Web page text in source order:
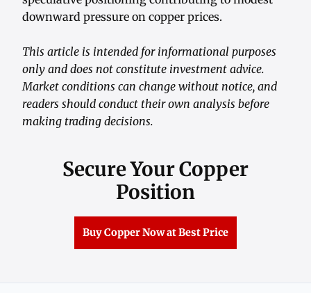
downward pressure on copper prices.
This article is intended for informational purposes
only and does not constitute investment advice.
Market conditions can change without notice, and
readers should conduct their own analysis before
making trading decisions.
Secure Your Copper
Position
Buy Copper Now at Best Price